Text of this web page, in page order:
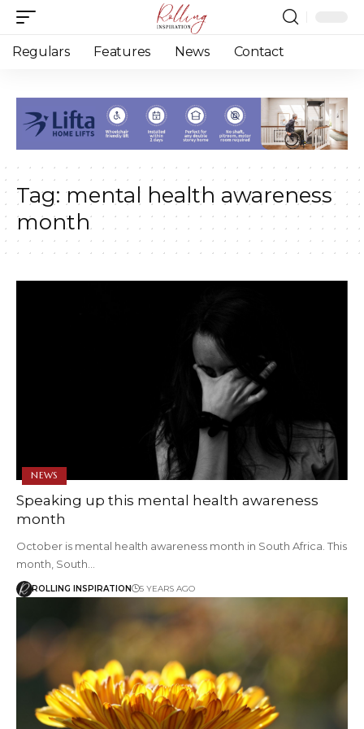
Regulars Features News Contact
Tag: mental health awareness
month
NEWS
Speaking up this mental health awareness
month
October is mental health awareness month in South Africa. This
month, South…
ROLLING INSPIRATION 5 YEARS AGO